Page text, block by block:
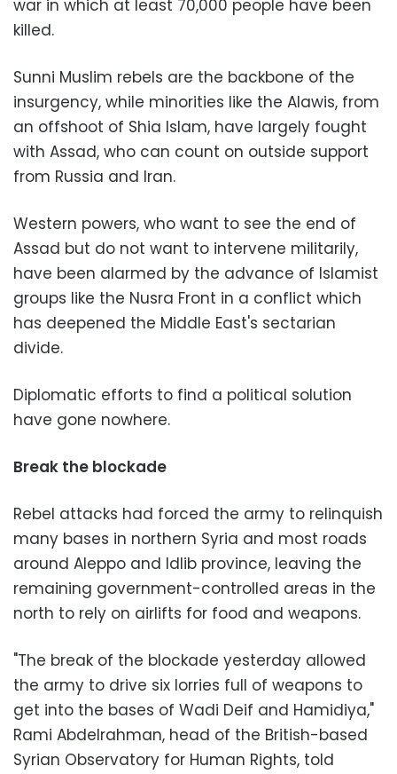
war in which at least 70,000 people have been
killed.
Sunni Muslim rebels are the backbone of the
insurgency, while minorities like the Alawis, from
an offshoot of Shia Islam, have largely fought
with Assad, who can count on outside support
from Russia and Iran.
Western powers, who want to see the end of
Assad but do not want to intervene militarily,
have been alarmed by the advance of Islamist
groups like the Nusra Front in a conflict which
has deepened the Middle East's sectarian
divide.
Diplomatic efforts to find a political solution
have gone nowhere.
Break the blockade
Rebel attacks had forced the army to relinquish
many bases in northern Syria and most roads
around Aleppo and Idlib province, leaving the
remaining government-controlled areas in the
north to rely on airlifts for food and weapons.
"The break of the blockade yesterday allowed
the army to drive six lorries full of weapons to
get into the bases of Wadi Deif and Hamidiya,"
Rami Abdelrahman, head of the British-based
Syrian Observatory for Human Rights, told